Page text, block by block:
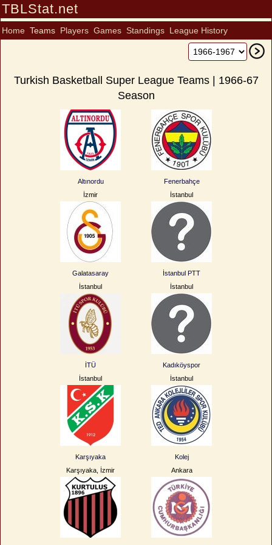
TBLStat.net
Home Teams Players Games Standings League History
Turkish Basketball Super League Teams | 1966-67
Season
Altınordu
İzmir
Fenerbahçe
İstanbul
Galatasaray
İstanbul
İstanbul PTT
İstanbul
İTÜ
İstanbul
Kadıköyspor
İstanbul
Karşıyaka
Karşıyaka, İzmir
Kolej
Ankara